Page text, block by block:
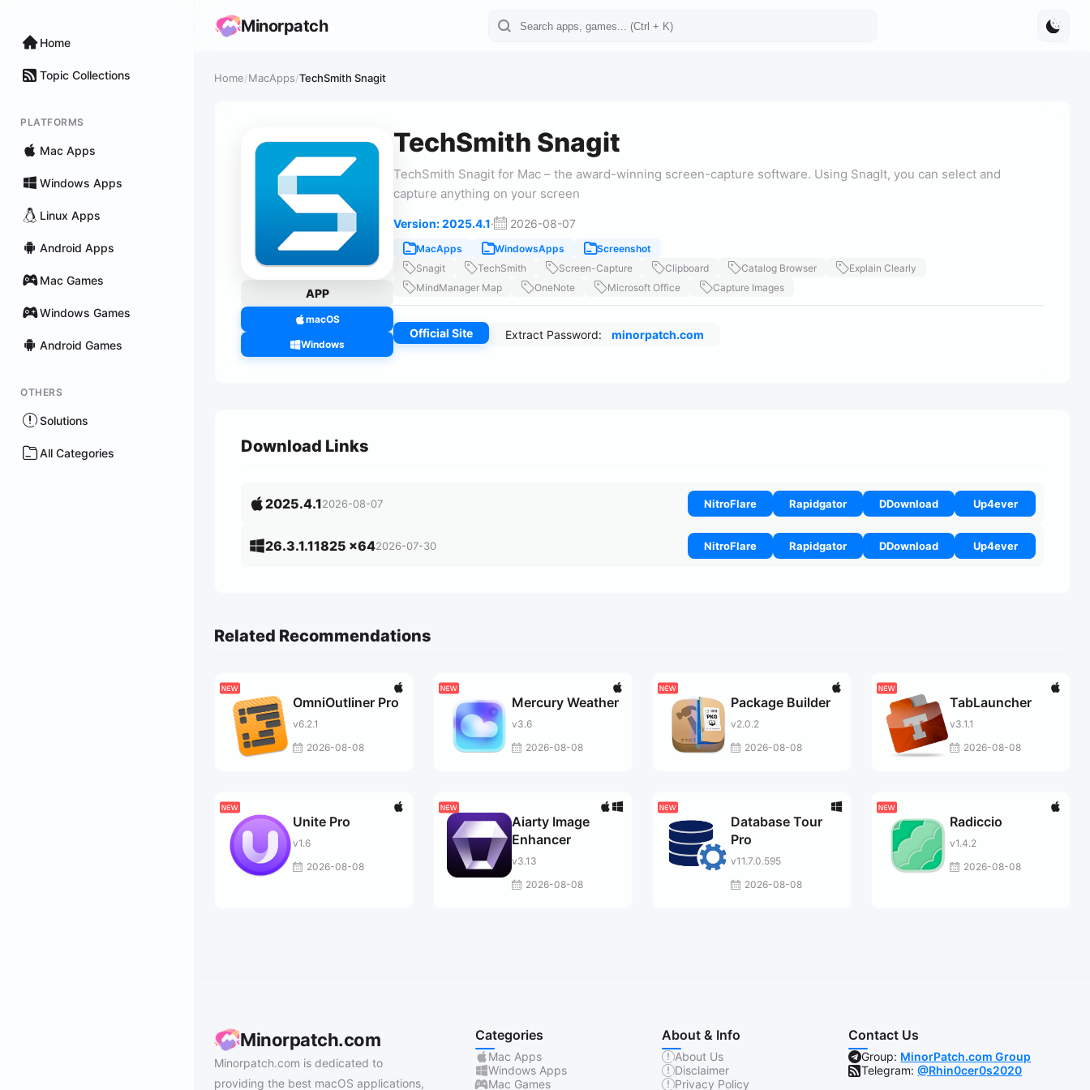
Home
Topic Collections
PLATFORMS
Mac Apps
Windows Apps
Linux Apps
Android Apps
Mac Games
Windows Games
Android Games
OTHERS
Solutions
All Categories
Minorpatch
Home/MacApps/TechSmith Snagit
APP
macOS
Windows
TechSmith Snagit
TechSmith Snagit for Mac – the award-winning screen-capture software. Using SnagIt, you can select and
capture anything on your screen
Version: 2025.4.1· 2026-08-07
MacApps WindowsApps
Screenshot
Snagit
TechSmith Screen-Capture Clipboard Catalog Browser
Explain Clearly
MindManager Map
OneNote Microsoft Office Capture Images
Official Site Extract Password: minorpatch.com
Download Links
2025.4.12026-08-07 NitroFlare Rapidgator DDownload Up4ever
26.3.1.11825 x642026-07-30 NitroFlare Rapidgator DDownload Up4ever
Related Recommendations
OmniOutliner Pro
v6.2.1
2026-08-08
Mercury Weather
v3.6
2026-08-08
Package Builder
v2.0.2
2026-08-08
TabLauncher
v3.1.1
2026-08-08
Unite Pro
v1.6
2026-08-08
Aiarty Image
Enhancer
v3.13
2026-08-08
Database Tour
Pro
v11.7.0.595
2026-08-08
Radiccio
v1.4.2
2026-08-08
Minorpatch.com
Minorpatch.com is dedicated to
providing the best macOS applications,
Categories
Mac Apps
Windows Apps
Mac Games
About & Info
About Us
Disclaimer
Privacy Policy
Contact Us
Group: MinorPatch.com Group
Telegram:@Rhin0cer0s2020